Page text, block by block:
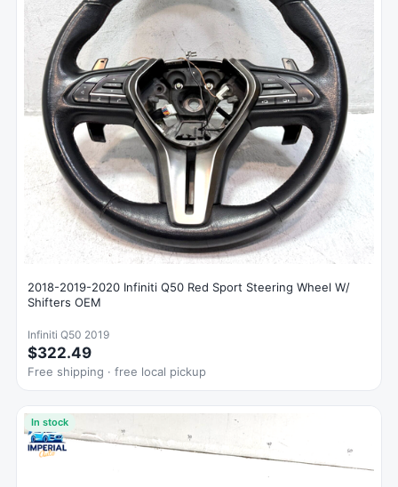
2018-2019-2020 Infiniti Q50 Red Sport Steering Wheel W/
Shifters OEM
Infiniti Q50 2019
$322.49
Free shipping · free local pickup
In stock